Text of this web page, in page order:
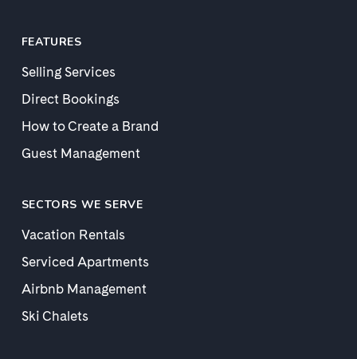
FEATURES
Selling Services
Direct Bookings
How to Create a Brand
Guest Management
SECTORS WE SERVE
Vacation Rentals
Serviced Apartments
Airbnb Management
Ski Chalets